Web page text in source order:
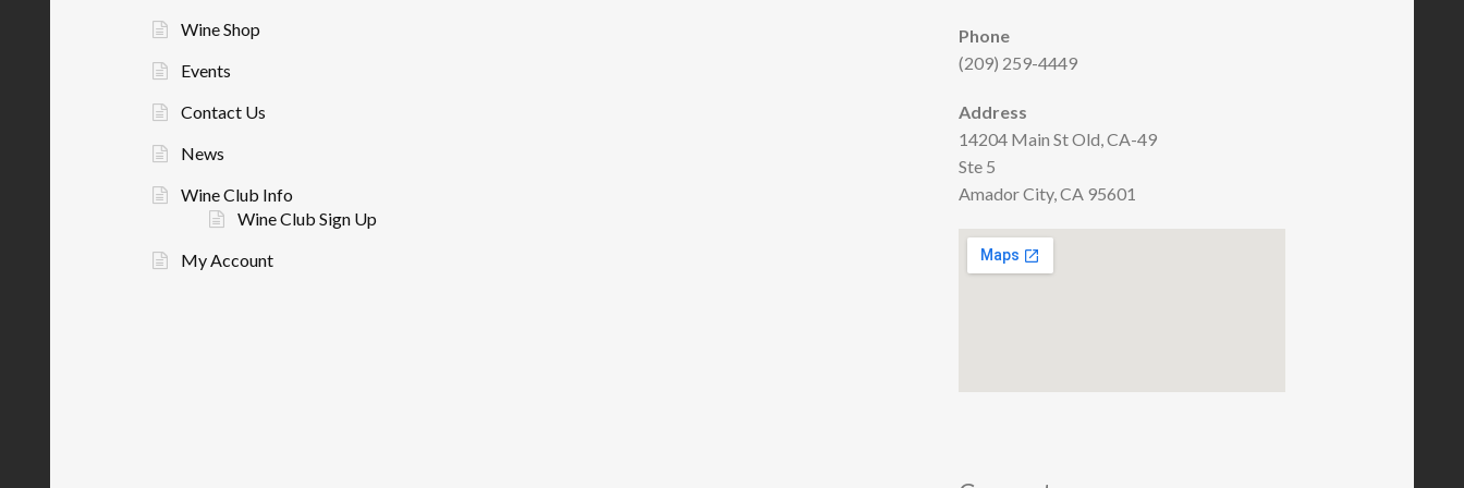
Wine Shop
Events
Contact Us
News
Wine Club Info
Wine Club Sign Up
My Account
Phone
(209) 259-4449
Address
14204 Main St Old, CA-49
Ste 5
Amador City, CA 95601